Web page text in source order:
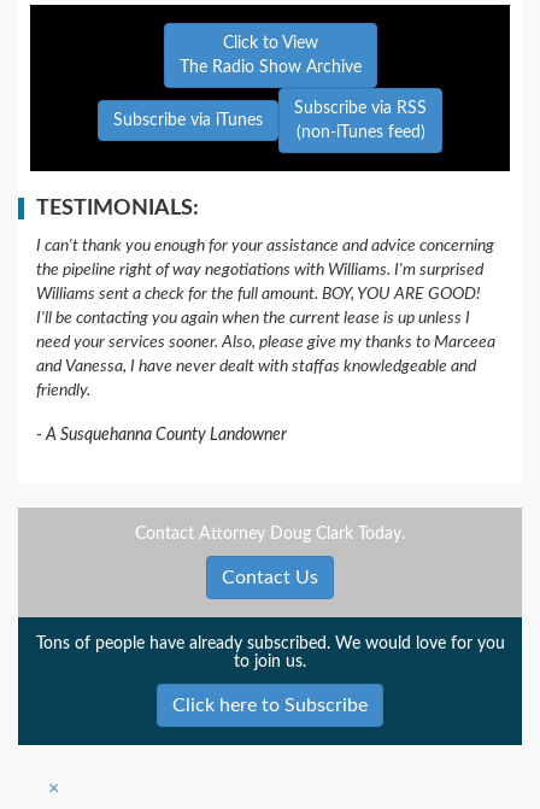
Click to View
The Radio Show Archive
Subscribe via iTunes
Subscribe via RSS
(non-iTunes feed)
TESTIMONIALS:
I can't thank you enough for your assistance and advice concerning
the pipeline right of way negotiations with Williams. I'm surprised
Williams sent a check for the full amount. BOY, YOU ARE GOOD!
I'll be contacting you again when the current lease is up unless I
need your services sooner. Also, please give my thanks to Marceea
and Vanessa, I have never dealt with staffas knowledgeable and
friendly.
A Susquehanna County Landowner
Contact Attorney Doug Clark Today.
Contact Us
Tons of people have already subscribed. We would love for you
to join us.
Click here to Subscribe
×